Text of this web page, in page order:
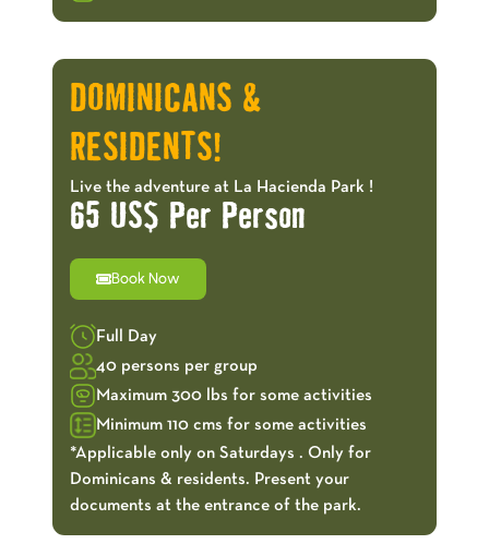
DOMINICANS &
RESIDENTS!
Live the adventure at La Hacienda Park !
65 US$ Per Person
Book Now
Full Day
40 persons per group
Maximum 300 lbs for some activities
Minimum 110 cms for some activities
*Applicable only on Saturdays . Only for
Dominicans & residents. Present your
documents at the entrance of the park.